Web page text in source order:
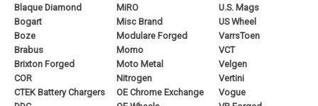
Blaque Diamond
Bogart
Boze
Brabus
Brixton Forged
COR
CTEK Battery Chargers
MiRO
Misc Brand
Modulare Forged
Momo
Moto Metal
Nitrogen
OE Chrome Exchange
U.S. Mags
US Wheel
VarrsToen
VCT
Velgen
Vertini
Vogue